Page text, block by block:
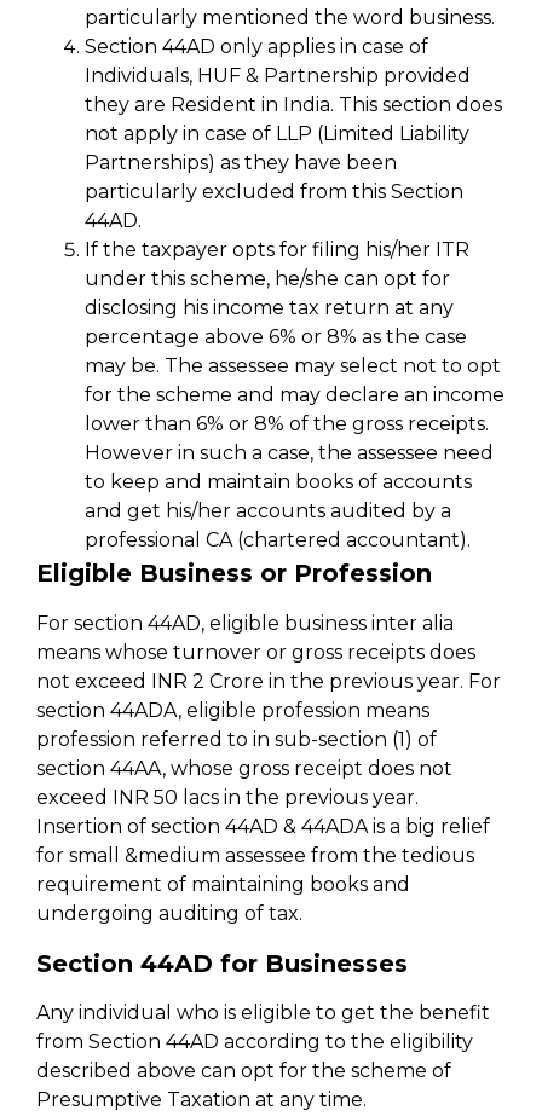
particularly mentioned the word business.
Section 44AD only applies in case of
Individuals, HUF & Partnership provided
they are Resident in India. This section does
not apply in case of LLP (Limited Liability
Partnerships) as they have been
particularly excluded from this Section
44AD.
If the taxpayer opts for filing his/her ITR
under this scheme, he/she can opt for
disclosing his income tax return at any
percentage above 6% or 8% as the case
may be. The assessee may select not to opt
for the scheme and may declare an income
lower than 6% or 8% of the gross receipts.
However in such a case, the assessee need
to keep and maintain books of accounts
and get his/her accounts audited by a
professional CA (chartered accountant).
Eligible Business or Profession
For section 44AD, eligible business inter alia
means whose turnover or gross receipts does
not exceed INR 2 Crore in the previous year. For
section 44ADA, eligible profession means
profession referred to in sub-section (1) of
section 44AA, whose gross receipt does not
exceed INR 50 lacs in the previous year.
Insertion of section 44AD & 44ADA is a big relief
for small &medium assessee from the tedious
requirement of maintaining books and
undergoing auditing of tax.
Section 44AD for Businesses
Any individual who is eligible to get the benefit
from Section 44AD according to the eligibility
described above can opt for the scheme of
Presumptive Taxation at any time.